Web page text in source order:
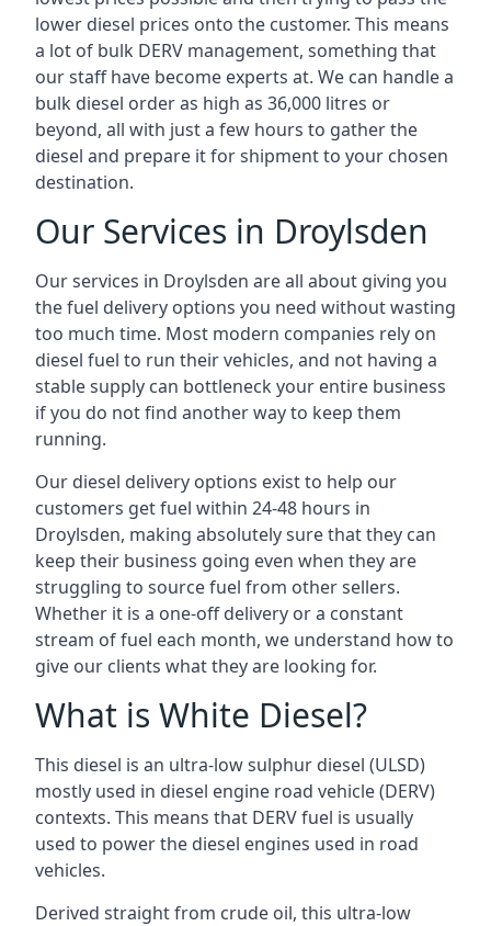
lower diesel prices onto the customer. This means
a lot of bulk DERV management, something that
our staff have become experts at. We can handle a
bulk diesel order as high as 36,000 litres or
beyond, all with just a few hours to gather the
diesel and prepare it for shipment to your chosen
destination.
Our Services in Droylsden
Our services in Droylsden are all about giving you
the fuel delivery options you need without wasting
too much time. Most modern companies rely on
diesel fuel to run their vehicles, and not having a
stable supply can bottleneck your entire business
if you do not find another way to keep them
running.
Our diesel delivery options exist to help our
customers get fuel within 24-48 hours in
Droylsden, making absolutely sure that they can
keep their business going even when they are
struggling to source fuel from other sellers.
Whether it is a one-off delivery or a constant
stream of fuel each month, we understand how to
give our clients what they are looking for.
What is White Diesel?
This diesel is an ultra-low sulphur diesel (ULSD)
mostly used in diesel engine road vehicle (DERV)
contexts. This means that DERV fuel is usually
used to power the diesel engines used in road
vehicles.
Derived straight from crude oil, this ultra-low